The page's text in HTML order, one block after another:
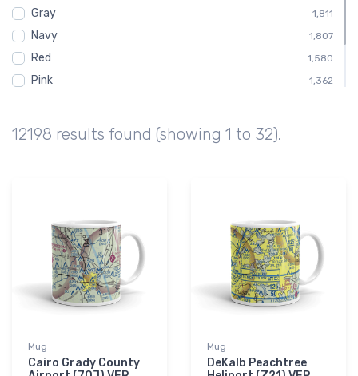
Altitude 411
Gray 1,811
Navy 1,807
Red 1,580
Pink 1,362
Brown
12198 results found (showing 1 to 32).
Mug
Cairo Grady County
Mug
DeKalb Peachtree